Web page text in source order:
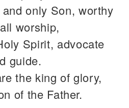
only Son, worthy
worship,
Spirit, advocate
guide.
the king of glory,
of the Father.